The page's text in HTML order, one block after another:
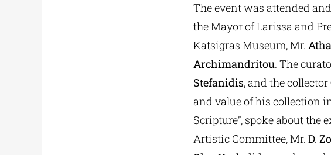
The event was attended
the Mayor of Larissa and
Katsigras Museum, Mr.
Archimandritou. The
Stefanidis, and the collector
and value of his collection
Scripture”, spoke about the
Artistic Committee, Mr. D.